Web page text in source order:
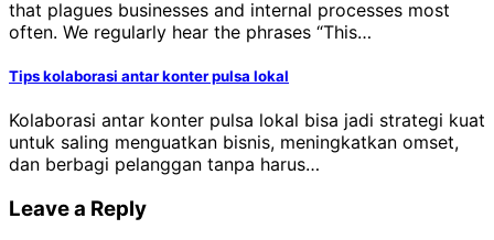
that plagues businesses and internal processes most
often. We regularly hear the phrases “This…
Tips kolaborasi antar konter pulsa lokal
Kolaborasi antar konter pulsa lokal bisa jadi strategi kuat
untuk saling menguatkan bisnis, meningkatkan omset,
dan berbagi pelanggan tanpa harus…
Leave a Reply